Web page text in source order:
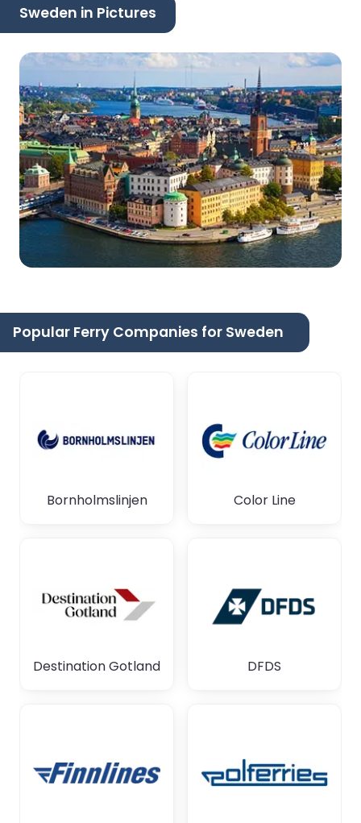
Sweden in Pictures
Popular Ferry Companies for Sweden
Bornholmslinjen Color Line
Destination Gotland DFDS